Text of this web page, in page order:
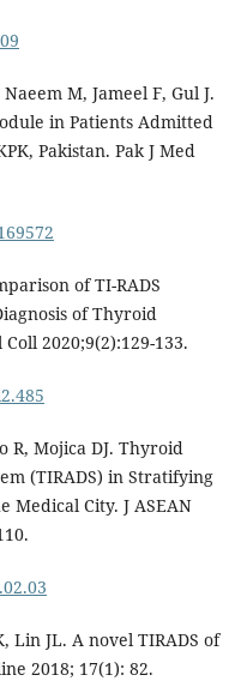
M, Jameel F, Gul J.
in Patients Admitted
Pakistan. Pak J Med
of TI-RADS
of Thyroid
2020;9(2):129-133.
R, Mojica DJ. Thyroid
(TIRADS) in Stratifying
Medical City. J ASEAN
Lin JL. A novel TIRADS of
2018; 17(1): 82.